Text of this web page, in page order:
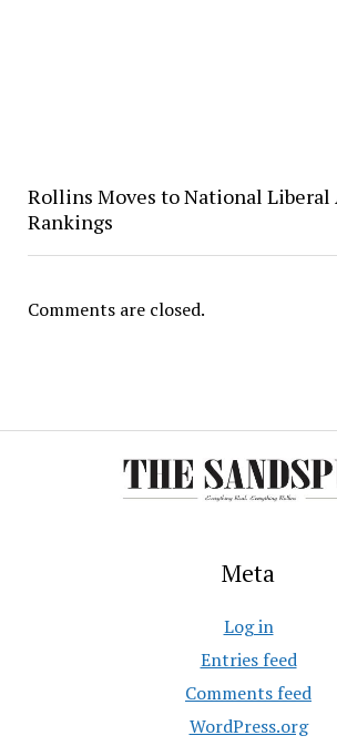
Rollins Moves to National Liberal
Rankings
Comments are closed.
Meta
Log in
Entries feed
Comments feed
WordPress.org